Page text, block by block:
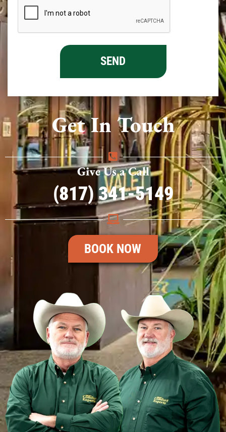
Get In Touch
Give Us a Call
(817) 341-5149
BOOK NOW